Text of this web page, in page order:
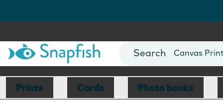
Photo Books
Canvas
Mugs
Blankets
Prints Cards Photo books